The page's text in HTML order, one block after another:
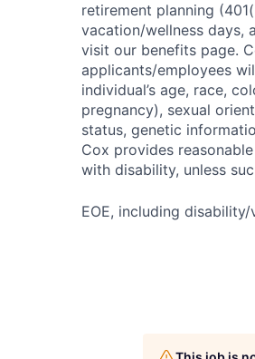
retirement planning
vacation/wellness days,
visit our benefits page.
applicants/employees
individual’s age, race,
pregnancy), sexual
status, genetic
Cox provides
with disability, unless
EOE, including disability/